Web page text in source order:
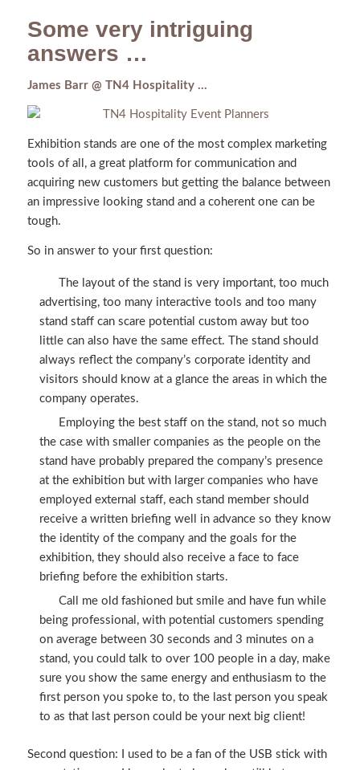
Some very intriguing
answers …
James Barr @ TN4 Hospitality …
Exhibition stands are one of the most complex marketing
tools of all, a great platform for communication and
acquiring new customers but getting the balance between
an impressive looking stand and a coherent one can be
tough.
So in answer to your first question:
The layout of the stand is very important, too much
advertising, too many interactive tools and too many
stand staff can scare potential custom away but too
little can also have the same effect. The stand should
always reflect the company’s corporate identity and
visitors should know at a glance the areas in which the
company operates.
Employing the best staff on the stand, not so much
the case with smaller companies as the people on the
stand have probably prepared the company’s presence
at the exhibition but with larger companies who have
employed external staff, each stand member should
receive a written briefing well in advance so they know
the identity of the company and the goals for the
exhibition, they should also receive a face to face
briefing before the exhibition starts.
Call me old fashioned but smile and have fun while
being professional, with potential customers spending
on average between 30 seconds and 3 minutes on a
stand, you could talk to over 100 people in a day, make
sure you show the same energy and enthusiasm to the
first person you spoke to, to the last person you speak
to as that last person could be your next big client!
Second question: I used to be a fan of the USB stick with